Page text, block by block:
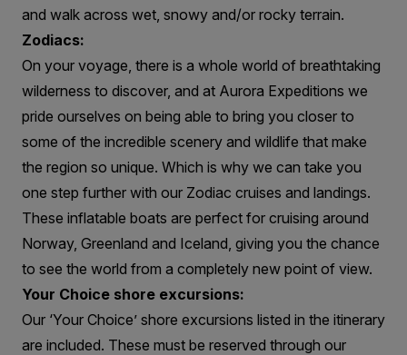
and walk across wet, snowy and/or rocky terrain.
Zodiacs:
On your voyage, there is a whole world of breathtaking
wilderness to discover, and at Aurora Expeditions we
pride ourselves on being able to bring you closer to
some of the incredible scenery and wildlife that make
the region so unique. Which is why we can take you
one step further with our Zodiac cruises and landings.
These inflatable boats are perfect for cruising around
Norway, Greenland and Iceland, giving you the chance
to see the world from a completely new point of view.
Your Choice shore excursions:
Our ‘Your Choice’ shore excursions listed in the itinerary
are included. These must be reserved through our